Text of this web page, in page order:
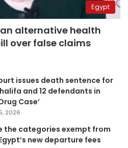
Egypt
alternative health
over false claims
issues death sentence for
and 12 defendants in
Case’
2026
the categories exempt from
new departure fees